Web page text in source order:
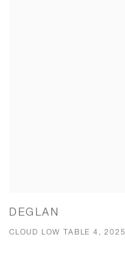
DEGLAN
CLOUD LOW TABLE 4, 2025